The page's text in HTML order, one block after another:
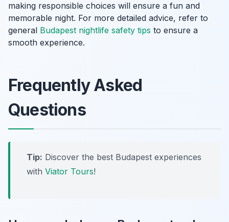
making responsible choices will ensure a fun and
memorable night. For more detailed advice, refer to
general Budapest nightlife safety tips to ensure a
smooth experience.
Frequently Asked
Questions
Tip: Discover the best Budapest experiences
with Viator Tours!